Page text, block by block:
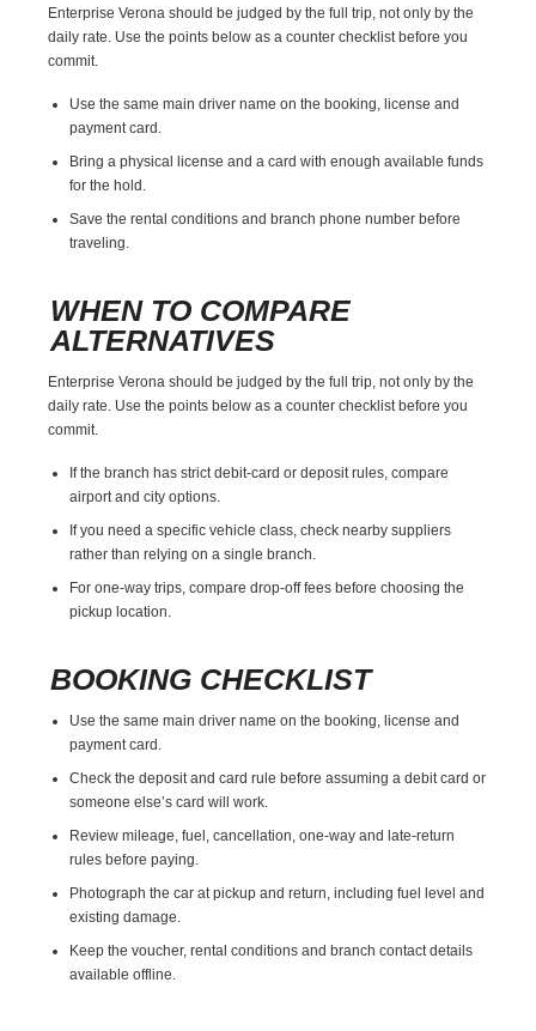
Enterprise Verona should be judged by the full trip, not only by the
daily rate. Use the points below as a counter checklist before you
commit.
Use the same main driver name on the booking, license and
payment card.
Bring a physical license and a card with enough available funds
for the hold.
Save the rental conditions and branch phone number before
traveling.
WHEN TO COMPARE
ALTERNATIVES
Enterprise Verona should be judged by the full trip, not only by the
daily rate. Use the points below as a counter checklist before you
commit.
If the branch has strict debit-card or deposit rules, compare
airport and city options.
If you need a specific vehicle class, check nearby suppliers
rather than relying on a single branch.
For one-way trips, compare drop-off fees before choosing the
pickup location.
BOOKING CHECKLIST
Use the same main driver name on the booking, license and
payment card.
Check the deposit and card rule before assuming a debit card or
someone else’s card will work.
Review mileage, fuel, cancellation, one-way and late-return
rules before paying.
Photograph the car at pickup and return, including fuel level and
existing damage.
Keep the voucher, rental conditions and branch contact details
available offline.